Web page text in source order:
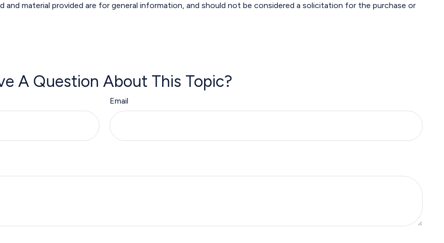
and material provided are for general information, and should not be considered a solicitation for the purchase or
A Question About This Topic?
Email